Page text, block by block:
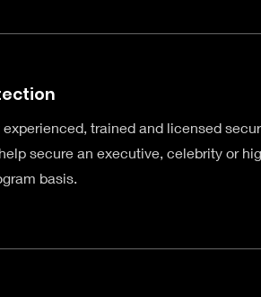
trained and licensed
secure an executive, celebrity or
basis.